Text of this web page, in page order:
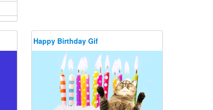
Happy Birthday Gif